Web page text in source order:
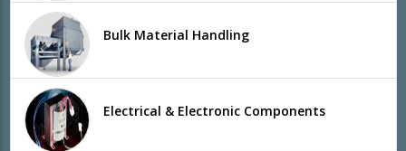
Bulk Material Handling
Electrical & Electronic Components